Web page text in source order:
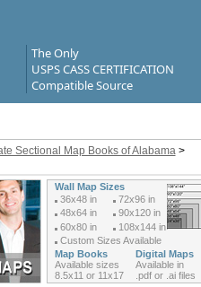
The Only
USPS CASS CERTIFICATION
Compatible Source
Sectional Map Books of Alabama>
Wall Map Sizes
36x48 in
72x96 in
48x64 in
90x120 in
60x80 in
108x144 in
Custom Sizes Available
Map Books
Digital Maps
Available sizes
8.5x11 or 11x17
Available in
.pdf or .ai files